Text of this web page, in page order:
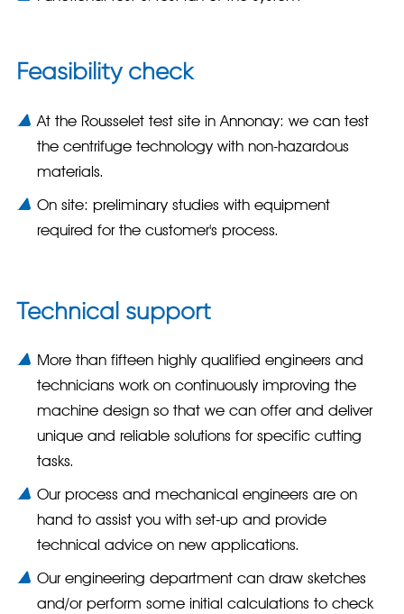
Feasibility check
At the Rousselet test site in Annonay: we can test
the centrifuge technology with non-hazardous
materials.
On site: preliminary studies with equipment
required for the customer's process.
Technical support
More than fifteen highly qualified engineers and
technicians work on continuously improving the
machine design so that we can offer and deliver
unique and reliable solutions for specific cutting
tasks.
Our process and mechanical engineers are on
hand to assist you with set-up and provide
technical advice on new applications.
Our engineering department can draw sketches
and/or perform some initial calculations to check